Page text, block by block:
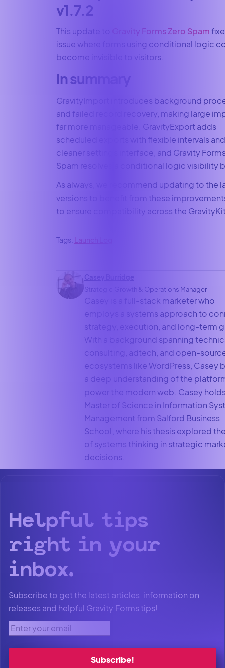
v1.7.2
This update to Gravity Forms Zero Spam
issue where forms using conditional logic
become invisible to visitors.
In summary
GravityImport introduces background
and failed record recovery, making large
far more manageable. GravityExport adds
scheduled exports with flexible intervals
cleaner settings interface, and Gravity
Spam resolves a conditional logic visibility
As always, we recommend updating to the
versions to benefit from these
to ensure compatibility across the
Tags: Launch Log
Casey Burridge
Casey is a full-stack marketer who
employs a systems approach to
strategy, execution, and long-term
With a background spanning
consulting, adtech, and open-
ecosystems like WordPress, Casey
a deep understanding of the
power the modern web. Casey
Master of Science in Information
Management from Salford Business
School, where his thesis explored
of systems thinking in strategic
decisions.
Strategic Growth & Operations Manager
Helpful tips
right in your
inbox.
Subscribe to get the latest articles, information on
releases and helpful Gravity Forms tips!
Enter your email.